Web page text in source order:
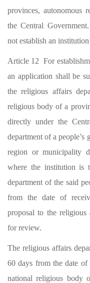
provinces, autonomous
the Central
not establish an
Article 12 For
an application shall be
the religious affairs
religious body of a
directly under the
department of a
region or municipality
where the institution is
department of the said
from the date of
proposal to the religious
for review.
The religious affairs
60 days from the date
national religious body